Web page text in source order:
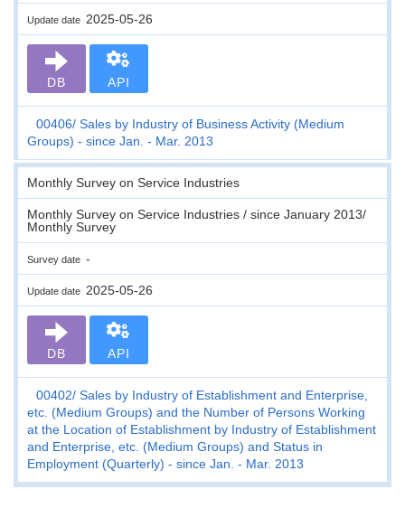
Update date 2025-05-26
DB API
00406 Sales by Industry of Business Activity (Medium
Groups) - since Jan. - Mar. 2013
Monthly Survey on Service Industries
Monthly Survey on Service Industries / since January 2013/
Monthly Survey
Survey date -
Update date 2025-05-26
DB API
00402 Sales by Industry of Establishment and Enterprise,
etc. (Medium Groups) and the Number of Persons Working
at the Location of Establishment by Industry of Establishment
and Enterprise, etc. (Medium Groups) and Status in
Employment (Quarterly) - since Jan. - Mar. 2013